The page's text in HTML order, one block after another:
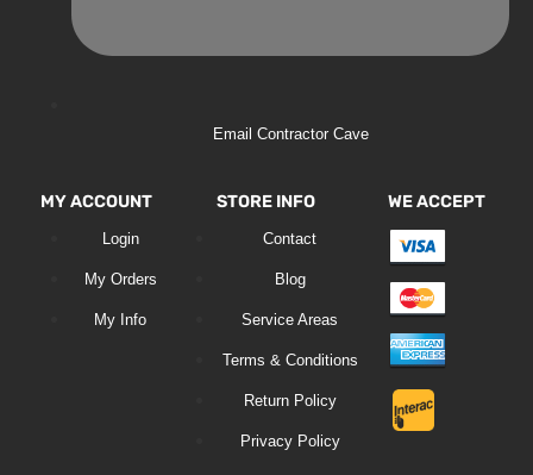
Email Contractor Cave
MY ACCOUNT
Login
My Orders
My Info
STORE INFO
Contact
Blog
Service Areas
Terms & Conditions
Return Policy
Privacy Policy
WE ACCEPT